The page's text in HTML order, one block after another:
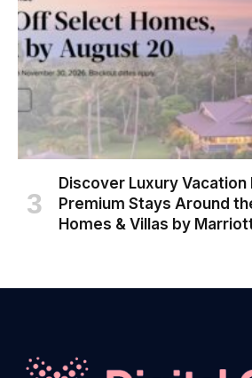
Discover Luxury Vacation
Premium Stays Around
Homes & Villas by